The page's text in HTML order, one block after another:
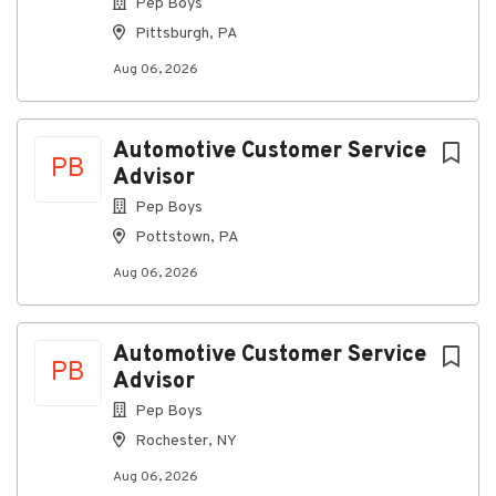
Pep Boys
Pittsburgh, PA
Aug 06, 2026
PB
Automotive Customer Service
Advisor
Pep Boys
Pottstown, PA
Aug 06, 2026
PB
Automotive Customer Service
Advisor
Pep Boys
Rochester, NY
Aug 06, 2026